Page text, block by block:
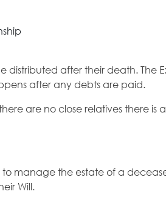
after their death. The
after any debts are paid.
are no close relatives there is
manage the estate of a
Will.